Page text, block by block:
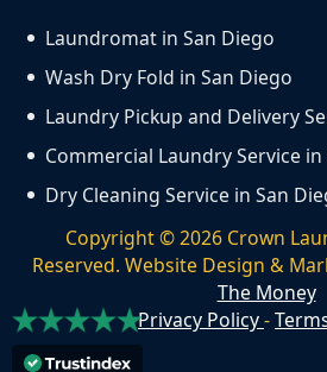
Laundromat in San Diego
Wash Dry Fold in San Diego
Laundry Pickup and Delivery
Commercial Laundry Service in
Dry Cleaning Service in San
Copyright ©2026 Crown
Reserved. Website Design &
The Money
Privacy Policy-